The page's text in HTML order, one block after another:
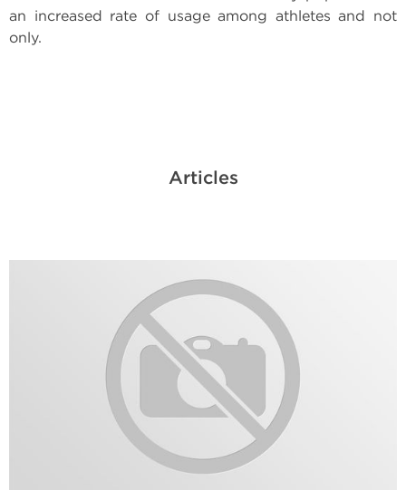
an increased rate of usage among athletes and not
only.
Articles